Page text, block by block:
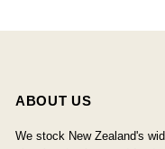
ABOUT US
We stock New Zealand's